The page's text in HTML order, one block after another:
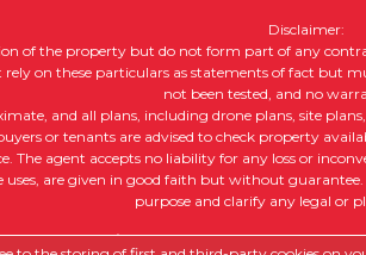
Disclaimer:
of the property but do not form part of any
on these particulars as statements of fact but
not been tested, and no
and all plans, including drone plans, site
or tenants are advised to check property
The agent accepts no liability for any loss or
are given in good faith but without
purpose and clarify any legal or
2026 |Complaints Procedure|Company Info